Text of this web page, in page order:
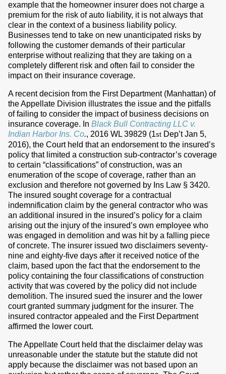
example that the homeowner insurer does not charge a
premium for the risk of auto liability, it is not always that
clear in the context of a business liability policy.
Businesses tend to take on new unanticipated risks by
following the customer demands of their particular
enterprise without realizing that they are taking on a
completely different risk and often fail to consider the
impact on their insurance coverage.
A recent decision from the First Department (Manhattan) of
the Appellate Division illustrates the issue and the pitfalls
of failing to consider the impact of business decisions on
insurance coverage. In Black Bull Contracting LLC v.
Indian Harbor Ins. Co., 2016 WL 39829 (1st Dep’t Jan 5,
2016), the Court held that an endorsement to the insured’s
policy that limited a construction sub-contractor’s coverage
to certain “classifications” of construction, was an
enumeration of the scope of coverage, rather than an
exclusion and therefore not governed by Ins Law § 3420.
The insured sought coverage for a contractual
indemnification claim by the general contractor who was
an additional insured in the insured’s policy for a claim
arising out the injury of the insured’s own employee who
was engaged in demolition and was hit by a falling piece
of concrete. The insurer issued two disclaimers seventy-
nine and eighty-five days after it received notice of the
claim, based upon the fact that the endorsement to the
policy containing the four classifications of construction
activity that was covered by the policy did not include
demolition. The insured sued the insurer and the lower
court granted summary judgment for the insurer. The
insured contractor appealed and the First Department
affirmed the lower court.
The Appellate Court held that the disclaimer delay was
unreasonable under the statute but the statute did not
apply because the disclaimer was not based upon an